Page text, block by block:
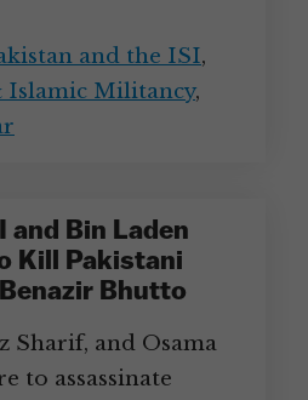
and the ISI,
Islamic Militancy,
and Bin Laden
Kill Pakistani
Bhutto
Sharif, and Osama
to assassinate